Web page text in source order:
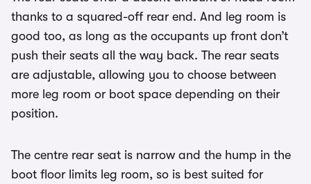
thanks to a squared-off rear end. And leg room is
good too, as long as the occupants up front don’t
push their seats all the way back. The rear seats
are adjustable, allowing you to choose between
more leg room or boot space depending on their
position.
The centre rear seat is narrow and the hump in the
boot floor limits leg room, so is best suited for